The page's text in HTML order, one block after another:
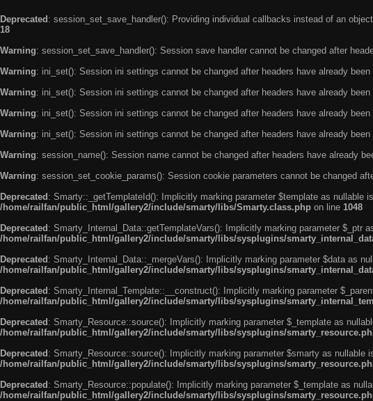
Deprecated : session_set_save_handler(): Providing individual callbacks instead of an
18
Warning: session_set_save_handler(): Session save handler cannot be changed after
Warning: ini_set(): Session ini settings cannot be changed after headers have already been
Warning: ini_set(): Session ini settings cannot be changed after headers have already been
Warning: ini_set(): Session ini settings cannot be changed after headers have already been
Warning: ini_set(): Session ini settings cannot be changed after headers have already been
Warning: session_name(): Session name cannot be changed after headers have already
Warning: session_set_cookie_params(): Session cookie parameters cannot be changed
Deprecated : Smarty::_getTemplateId(): Implicitly marking parameter $template as
/home/railfan/public_html/gallery2/include/smarty/libs/Smarty.class.php on line 1048
Deprecated : Smarty_Internal_Data::getTemplateVars(): Implicitly marking parameter
/home/railfan/public_html/gallery2/include/smarty/libs/sysplugins/
Deprecated : Smarty_Internal_Data::_mergeVars(): Implicitly marking parameter $data as
/home/railfan/public_html/gallery2/include/smarty/libs/sysplugins/
Deprecated : Smarty_Internal_Template::__construct(): Implicitly marking parameter
/home/railfan/public_html/gallery2/include/smarty/libs/sysplugins/
Deprecated : Smarty_Resource::source(): Implicitly marking parameter $_template as
/home/railfan/public_html/gallery2/include/smarty/libs/sysplugins/
Deprecated : Smarty_Resource::source(): Implicitly marking parameter $smarty as
/home/railfan/public_html/gallery2/include/smarty/libs/sysplugins/
Deprecated : Smarty_Resource::populate(): Implicitly marking parameter $_template as
/home/railfan/public_html/gallery2/include/smarty/libs/sysplugins/